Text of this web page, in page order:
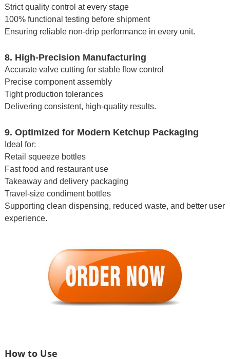
Strict quality control at every stage
100% functional testing before shipment
Ensuring reliable non-drip performance in every unit.
8. High-Precision Manufacturing
Accurate valve cutting for stable flow control
Precise component assembly
Tight production tolerances
Delivering consistent, high-quality results.
9. Optimized for Modern Ketchup Packaging
Ideal for:
Retail squeeze bottles
Fast food and restaurant use
Takeaway and delivery packaging
Travel-size condiment bottles
Supporting clean dispensing, reduced waste, and better user
experience.
How to Use